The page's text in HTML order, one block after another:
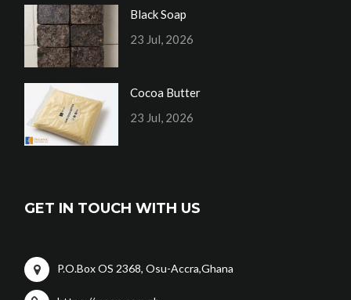
Black Soap
23 Jul, 2026
Cocoa Butter
23 Jul, 2026
GET IN TOUCH WITH US
P.O.Box OS 2368, Osu-Accra,Ghana